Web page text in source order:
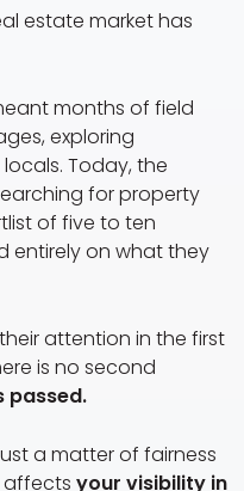
estate market has
months of field
exploring
Today, the
for property
of five to ten
entirely on what they
attention in the first
is no second
passed.
a matter of fairness
affects your visibility in